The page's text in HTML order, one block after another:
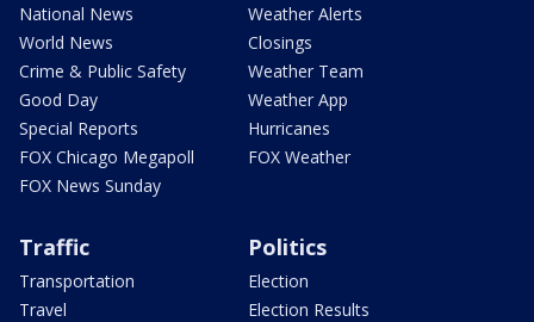
National News
World News
Crime & Public Safety
Good Day
Special Reports
FOX Chicago Megapoll
FOX News Sunday
Weather Alerts
Closings
Weather Team
Weather App
Hurricanes
FOX Weather
Traffic
Transportation
Travel
Politics
Election
Election Results